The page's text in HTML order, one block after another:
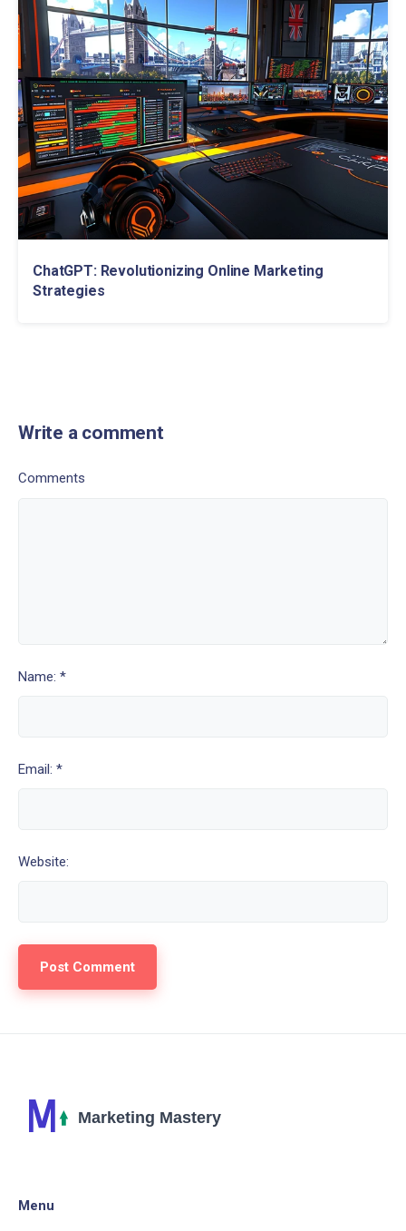
ChatGPT: Revolutionizing Online Marketing
Strategies
Write a comment
Comments
Name: *
Email: *
Website:
Menu